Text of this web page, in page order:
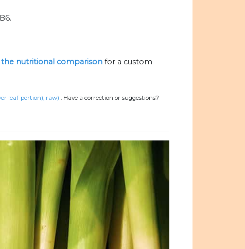
the nutritional comparison for a custom
leaf-portion), raw) . Have a correction or suggestions?